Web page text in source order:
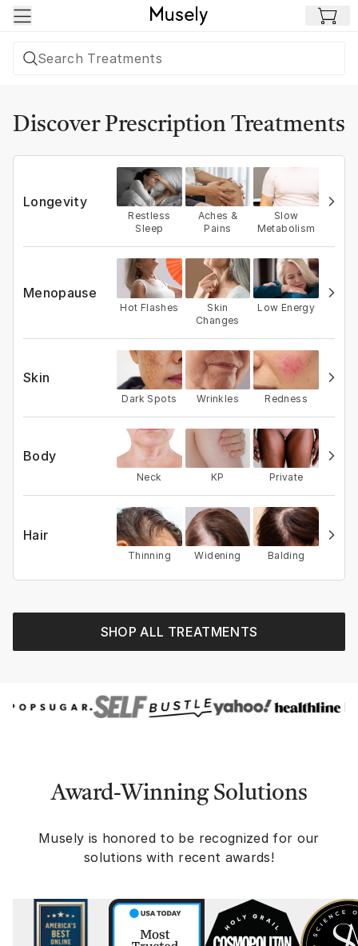
Skip to main content
Discover Prescription Treatments
Longevity
Restless
Sleep
Aches &
Pains
Slow
Metabolism
Menopause
Hot Flashes
Skin
Changes
Low Energy
Skin
Dark Spots Wrinkles Redness
Body
Neck KP Private
Hair
Thinning Widening Balding
SHOP ALL TREATMENTS
Award-Winning Solutions
Musely is honored to be recognized for our
solutions with recent awards!